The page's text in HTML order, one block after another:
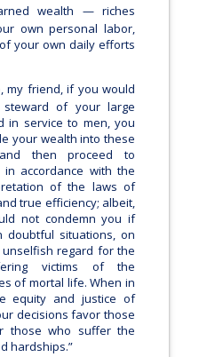
wealth — riches
own personal labor,
your own daily efforts
my friend, if you would
of your large
in service to men, you
your wealth into these
then proceed to
accordance with the
of the laws of
true efficiency; albeit,
not condemn you if
doubtful situations, on
regard for the
victims of the
of mortal life. When in
equity and justice of
decisions favor those
those who suffer the
hardships.”